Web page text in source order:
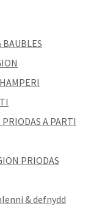
BAUBLES
A PARTI
PRIODAS
& defnydd